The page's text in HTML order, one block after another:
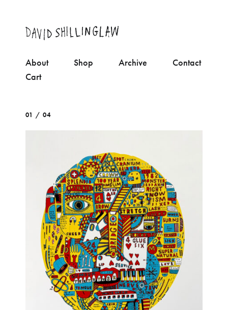
About Shop Archive
Contact
Cart
01 / 04